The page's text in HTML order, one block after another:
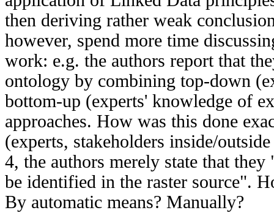
then deriving rather weak
however, spend more time
work: e.g. the authors report that
ontology by combining top-down
bottom-up (experts' knowledge of
approaches. How was this done
(experts, stakeholders inside/
4, the authors merely state that they
be identified in the raster source".
By automatic means? Manually?